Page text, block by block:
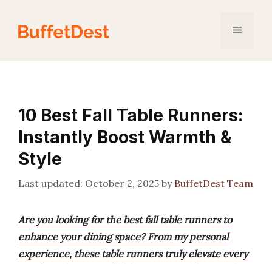
content
Menu
10 Best Fall Table Runners:
Instantly Boost Warmth &
Style
October 2, 2025 by BuffetDest Team
Are you looking for the best fall table runners to
enhance your dining space? From my personal
experience, these table runners truly elevate every